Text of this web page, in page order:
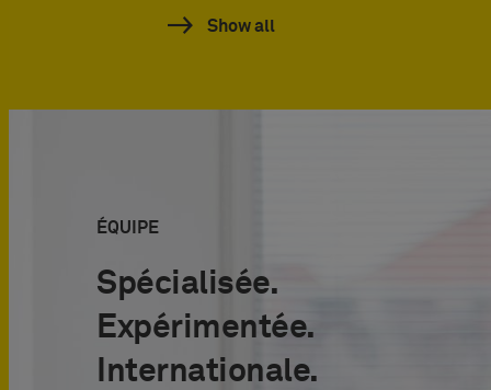
Show all
ÉQUIPE
Spécialisée.
Expérimentée.
Internationale.